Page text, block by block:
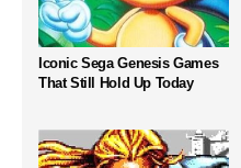
Iconic Sega Genesis Games
That Still Hold Up Today